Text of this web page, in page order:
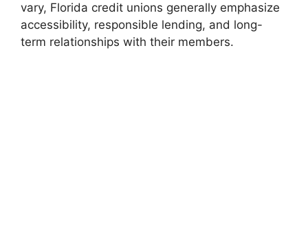
vary, Florida credit unions generally emphasize
accessibility, responsible lending, and long-
term relationships with their members.